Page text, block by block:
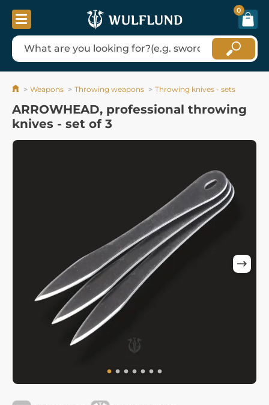
0
Weapons Throwing weapons Throwing knives - sets
ARROWHEAD, professional throwing
knives - set of 3